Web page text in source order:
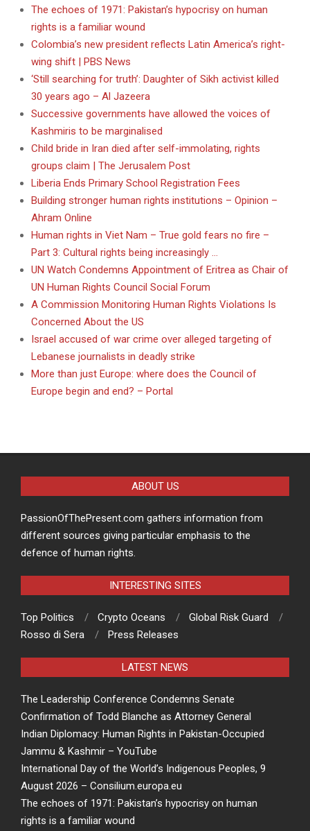
The echoes of 1971: Pakistan’s hypocrisy on human
rights is a familiar wound
Colombia’s new president reflects Latin America’s right-
wing shift | PBS News
‘Still searching for truth’: Daughter of Sikh activist killed
30 years ago – Al Jazeera
Successive governments have allowed the voices of
Kashmiris to be marginalised
Child bride in Iran died after self-immolating, rights
groups claim | The Jerusalem Post
Liberia Ends Primary School Registration Fees
Building stronger human rights institutions – Opinion –
Ahram Online
Human rights in Viet Nam – True gold fears no fire –
Part 3: Cultural rights being increasingly …
UN Watch Condemns Appointment of Eritrea as Chair of
UN Human Rights Council Social Forum
A Commission Monitoring Human Rights Violations Is
Concerned About the US
Israel accused of war crime over alleged targeting of
Lebanese journalists in deadly strike
More than just Europe: where does the Council of
Europe begin and end? – Portal
ABOUT US
PassionOfThePresent.com gathers information from
different sources giving particular emphasis to the
defence of human rights.
INTERESTING SITES
Top Politics Crypto Oceans
Global Risk Guard
Rosso di Sera
Press Releases
LATEST NEWS
The Leadership Conference Condemns Senate
Confirmation of Todd Blanche as Attorney General
Indian Diplomacy: Human Rights in Pakistan-Occupied
Jammu & Kashmir – YouTube
International Day of the World’s Indigenous Peoples, 9
August 2026 – Consilium.europa.eu
The echoes of 1971: Pakistan’s hypocrisy on human
rights is a familiar wound